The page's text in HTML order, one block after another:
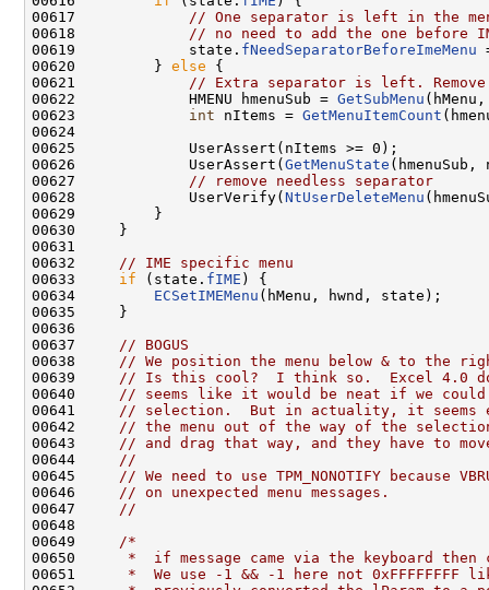
00617
// One separator is left in the
00618
// no need to add the one before
00619             state. fNeedSeparatorBeforeImeMenu
00620         } else {
00621
// Extra separator is left.
00622             HMENU hmenuSub = GetSubMenu
00623 int nItems = GetMenuItemCount
00624
00625             UserAssert(nItems >= 0);
00626             UserAssert( GetMenuState (hmenuSub,
00627
// remove needless separator
00628             UserVerify( NtUserDeleteMenu
00629         }
00630     }
00631
00632
// IME specific menu
00633 if (state. fIME ) {
00634 ECSetIMEMenu (hMenu, hwnd, state);
00635     }
00636
00637
// BOGUS
00638
// We position the menu below & to the
00639
// Is this cool?  I think so.  Excel 4.0
00640
// seems like it would be neat if we could
00641
// selection.  But in actuality, it seems
00642
// the menu out of the way of the
00643
// and drag that way, and they have to
00644
//
00645
// We need to use TPM_NONOTIFY because
00646
// on unexpected menu messages.
00647
//
00648
00649
/*
00650
*  if message came via the keyboard then
00651
*  We use -1 && -1 here not 0xFFFFFFFF